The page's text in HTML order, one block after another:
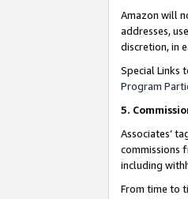
Amazon will
addresses,
discretion, in
Special Links
Program
5.
Associates’
commissions
including
From time to